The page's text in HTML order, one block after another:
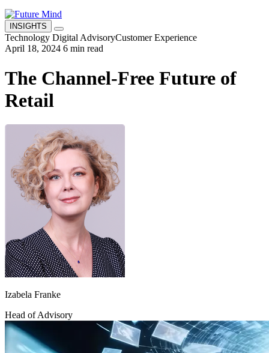
INSIGHTS
Technology Digital AdvisoryCustomer Experience
April 18, 2024 6 min read
The Channel-Free Future of
Retail
Izabela Franke
Head of Advisory